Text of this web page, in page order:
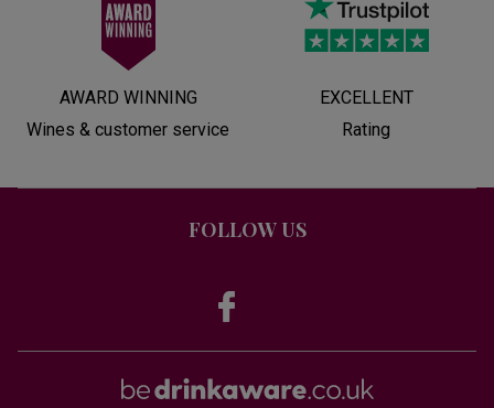
AWARD WINNING
Wines & customer service
EXCELLENT
Rating
FOLLOW US